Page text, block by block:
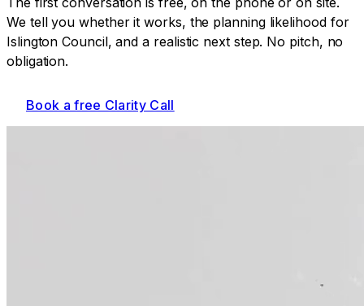
We tell you whether it works, the planning likelihood for
Islington Council, and a realistic next step. No pitch, no
obligation.
Book a free Clarity Call